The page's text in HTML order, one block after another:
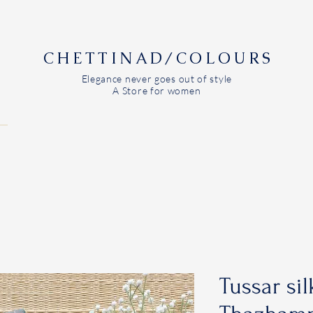
CHETTINAD/COLOURS
Elegance never goes out of style
A Store for women
Tussar